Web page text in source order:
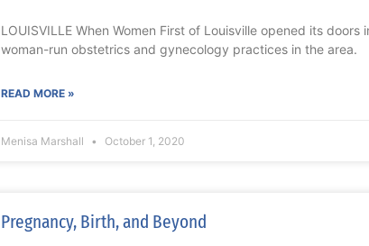
LOUISVILLE When Women First of Louisville opened its
woman-run obstetrics and gynecology practices in the area.
READ MORE »
Menisa Marshall October 1, 2020
Pregnancy, Birth, and Beyond